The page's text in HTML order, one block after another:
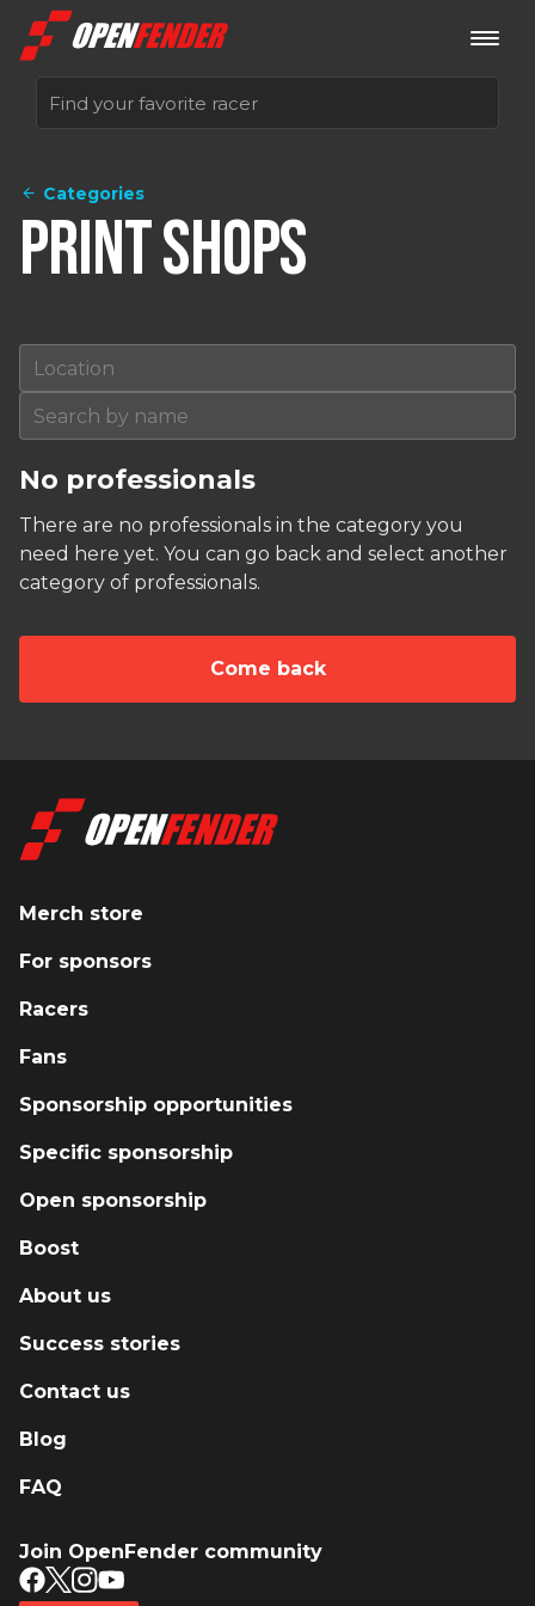
Log in
Categories
Print Shops
No professionals
There are no professionals in the category you
need here yet. You can go back and select another
category of professionals.
Сome back
Merch store
For sponsors
Racers
Fans
FAQ
Sponsorship opportunities
Specific sponsorship
Open sponsorship
Boost
About us
Success stories
Contact us
Blog
Join OpenFender community